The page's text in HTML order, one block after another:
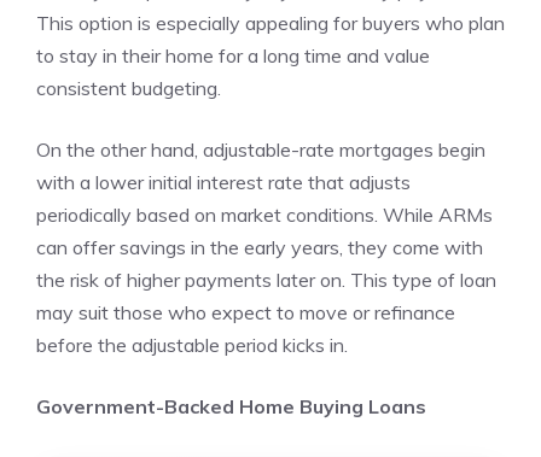
This option is especially appealing for buyers who plan
to stay in their home for a long time and value
consistent budgeting.
On the other hand, adjustable-rate mortgages begin
with a lower initial interest rate that adjusts
periodically based on market conditions. While ARMs
can offer savings in the early years, they come with
the risk of higher payments later on. This type of loan
may suit those who expect to move or refinance
before the adjustable period kicks in.
Government-Backed Home Buying Loans